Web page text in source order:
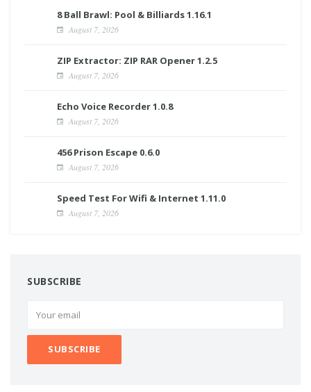
8 Ball Brawl: Pool & Billiards 1.16.1
August 7, 2026
ZIP Extractor: ZIP RAR Opener 1.2.5
August 7, 2026
Echo Voice Recorder 1.0.8
August 7, 2026
456 Prison Escape 0.6.0
August 7, 2026
Speed Test For Wifi & Internet 1.11.0
August 7, 2026
SUBSCRIBE